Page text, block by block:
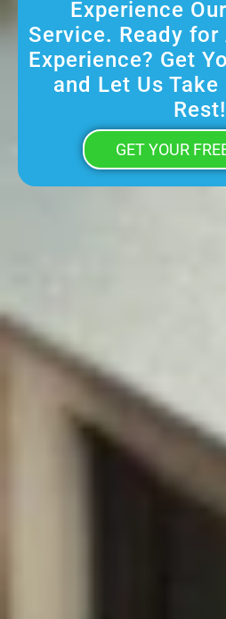
Experience
Service. Ready for
Experience? Get
and Let Us
Rest!
GET YOUR